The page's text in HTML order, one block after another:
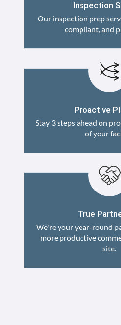
Inspection
Our inspection prep
compliant, and
Proactive
Stay 3 steps ahead on
of your
True
We're your year-round
more productive
site.